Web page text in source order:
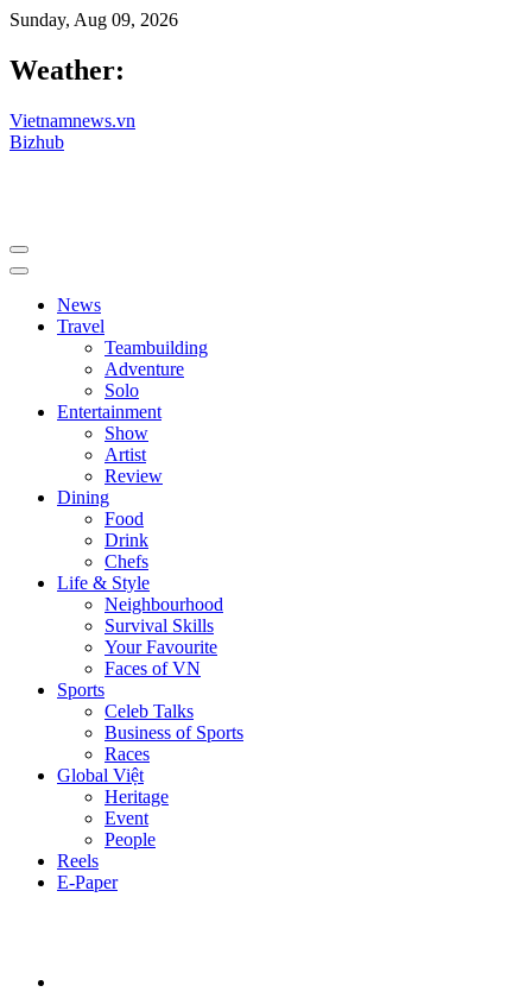
Sunday, Aug 09, 2026
Weather:
Vietnamnews.vn
Bizhub
News
Travel
Teambuilding
Adventure
Solo
Entertainment
Show
Artist
Review
Dining
Food
Drink
Chefs
Life & Style
Neighbourhood
Survival Skills
Your Favourite
Faces of VN
Sports
Celeb Talks
Business of Sports
Races
Global Việt
Heritage
Event
People
Reels
E-Paper